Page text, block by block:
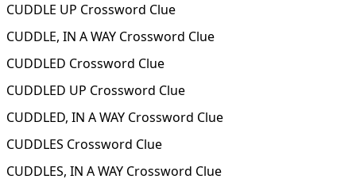
CUDDLE UP Crossword Clue
CUDDLE, IN A WAY Crossword Clue
CUDDLED Crossword Clue
CUDDLED UP Crossword Clue
CUDDLED, IN A WAY Crossword Clue
CUDDLES Crossword Clue
CUDDLES, IN A WAY Crossword Clue